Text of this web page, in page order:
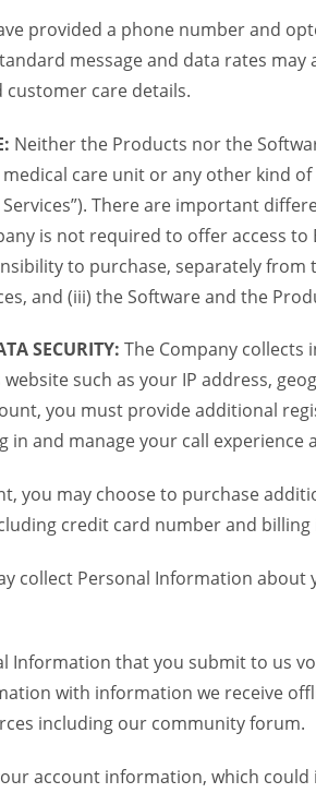
provided a phone number and
message and data rates
customer care details.
Neither the Products nor the
care unit or any other kind
There are important
is not required to offer access
to purchase, separately
and (iii) the Software and the
SECURITY: The Company
such as your IP address,
you must provide additional
in and manage your call
you may choose to purchase
credit card number and
collect Personal Information
Information that you submit to us
with information we receive
including our community forum.
account information, which